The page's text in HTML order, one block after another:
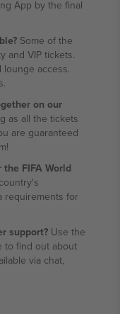
App by the final
Some of the
and VIP tickets.
access.
on our
as all the tickets
are guaranteed
FIFA World
requirements for
support? Use the
to find out about
via chat,